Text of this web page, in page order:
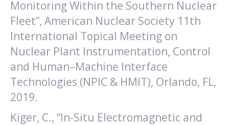
Monitoring Within the Southern Nuclear
Fleet”, American Nuclear Society 11th
International Topical Meeting on
Nuclear Plant Instrumentation, Control
and Human–Machine Interface
Technologies (NPIC & HMIT), Orlando, FL,
2019.
Kiger, C., “In-Situ Electromagnetic and